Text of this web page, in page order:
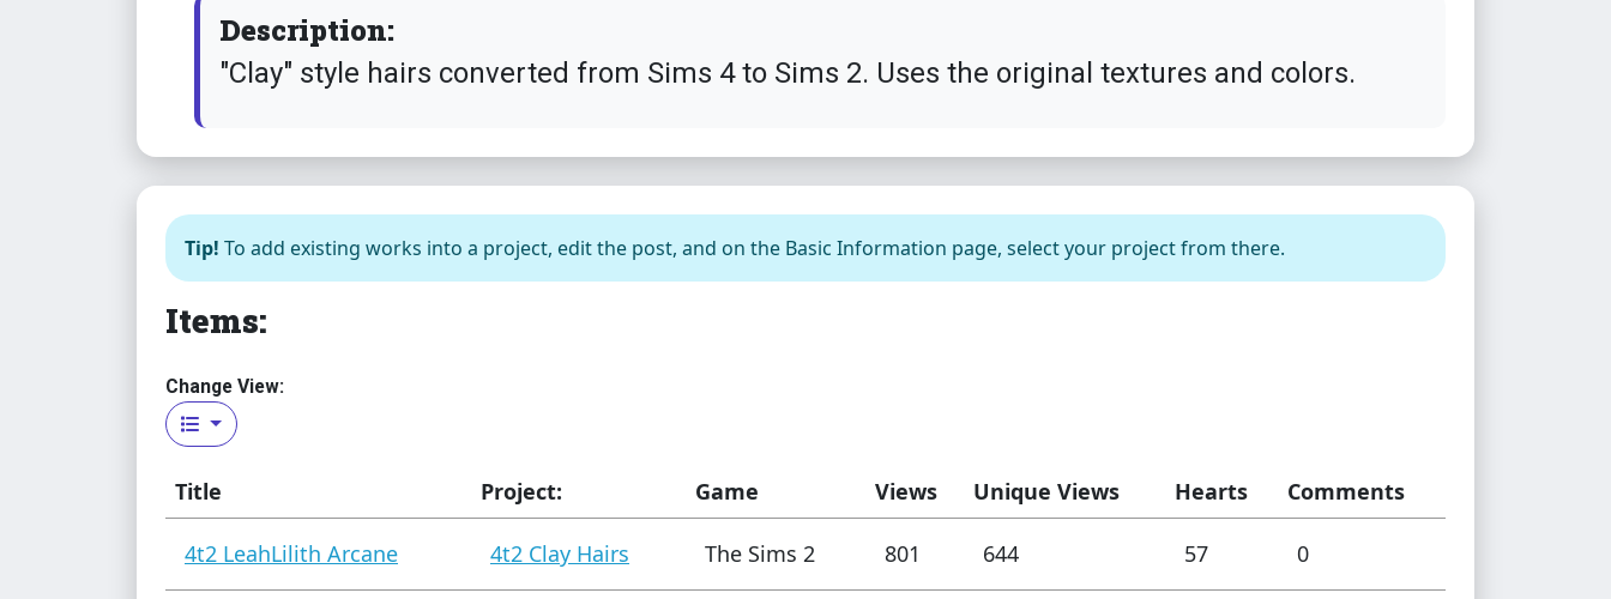
Description:
"Clay" style hairs converted from Sims 4 to Sims 2. Uses the original textures and colors.
Tip! To add existing works into a project, edit the post, and on the Basic Information page, select your project from there.
Items:
Change View:
Title Project: Game Views Unique Views Hearts Comments
4t2 LeahLilith Arcane 4t2 Clay Hairs The Sims 2 801 644 57 0